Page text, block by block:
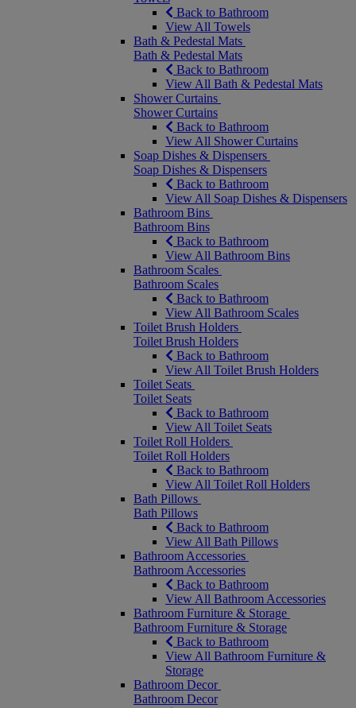
Back to Bathroom
View All Towels
Bath & Pedestal Mats
Bath & Pedestal Mats
Back to Bathroom
View All Bath & Pedestal Mats
Shower Curtains
Shower Curtains
Back to Bathroom
View All Shower Curtains
Soap Dishes & Dispensers
Soap Dishes & Dispensers
Back to Bathroom
View All Soap Dishes & Dispensers
Bathroom Bins
Bathroom Bins
Back to Bathroom
View All Bathroom Bins
Bathroom Scales
Bathroom Scales
Back to Bathroom
View All Bathroom Scales
Toilet Brush Holders
Toilet Brush Holders
Back to Bathroom
View All Toilet Brush Holders
Toilet Seats
Toilet Seats
Back to Bathroom
View All Toilet Seats
Toilet Roll Holders
Toilet Roll Holders
Back to Bathroom
View All Toilet Roll Holders
Bath Pillows
Bath Pillows
Back to Bathroom
View All Bath Pillows
Bathroom Accessories
Bathroom Accessories
Back to Bathroom
View All Bathroom Accessories
Bathroom Furniture & Storage
Bathroom Furniture & Storage
Back to Bathroom
View All Bathroom Furniture &
Storage
Bathroom Decor
Bathroom Decor